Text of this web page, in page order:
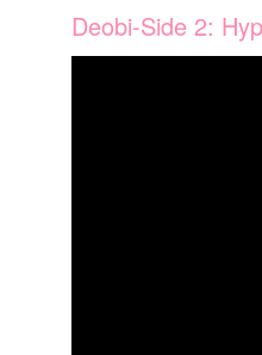
Deobi-Side 2: